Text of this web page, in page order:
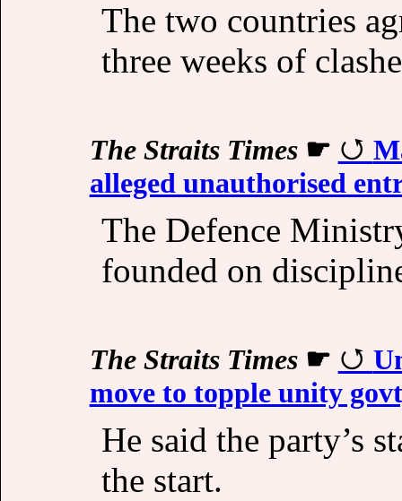
The two countries
three weeks of
The Straits Times☛
alleged unauthorised
The Defence
founded on
The Straits Times☛
move to topple unity
He said the party’s
the start.